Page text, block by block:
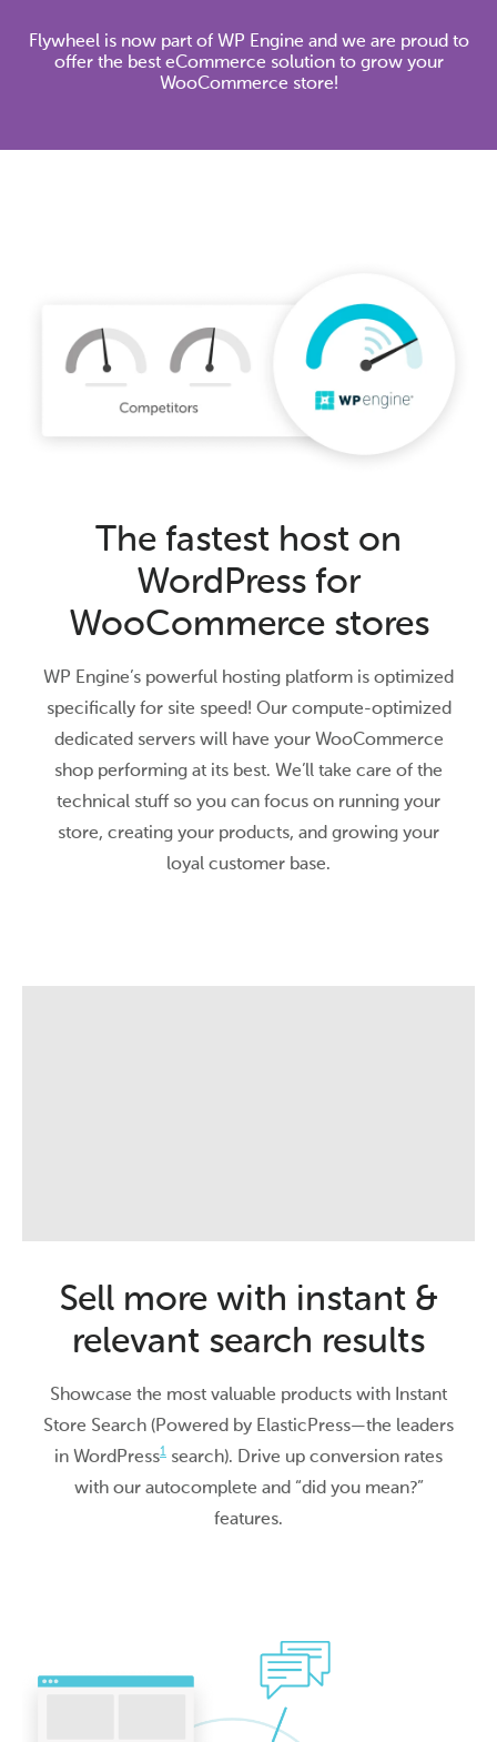
Flywheel is now part of WP Engine and we are proud to
offer the best eCommerce solution to grow your
WooCommerce store!
The fastest host on
WordPress for
WooCommerce stores
WP Engine’s powerful hosting platform is optimized
specifically for site speed! Our compute-optimized
dedicated servers will have your WooCommerce
shop performing at its best. We’ll take care of the
technical stuff so you can focus on running your
store, creating your products, and growing your
loyal customer base.
Sell more with instant &
relevant search results
Showcase the most valuable products with Instant
Store Search (Powered by ElasticPress—the leaders
in WordPress1 search). Drive up conversion rates
with our autocomplete and “did you mean?”
features.